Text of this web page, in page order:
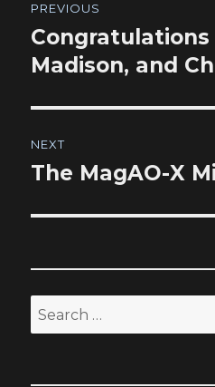
navigation
PREVIOUS
Previous
post:
Congratulations
Madison, and
NEXT
Next
The MagAO-X
Search
for: